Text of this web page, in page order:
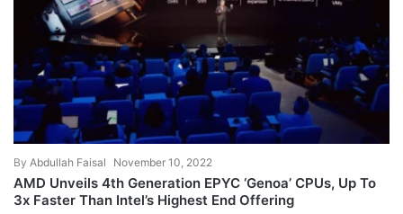
By Abdullah Faisal November 10, 2022
AMD Unveils 4th Generation EPYC ‘Genoa’ CPUs, Up To
3x Faster Than Intel’s Highest End Offering